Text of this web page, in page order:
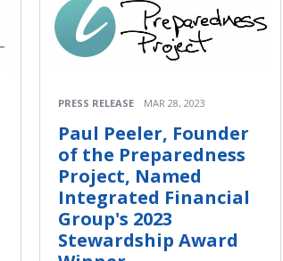
PRESS RELEASE MAR 28, 2023
Paul Peeler, Founder
of the Preparedness
Project, Named
Integrated Financial
Group's 2023
Stewardship Award